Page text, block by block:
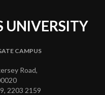
UNIVERSITY
CAMPUS
Road,
2203 2159